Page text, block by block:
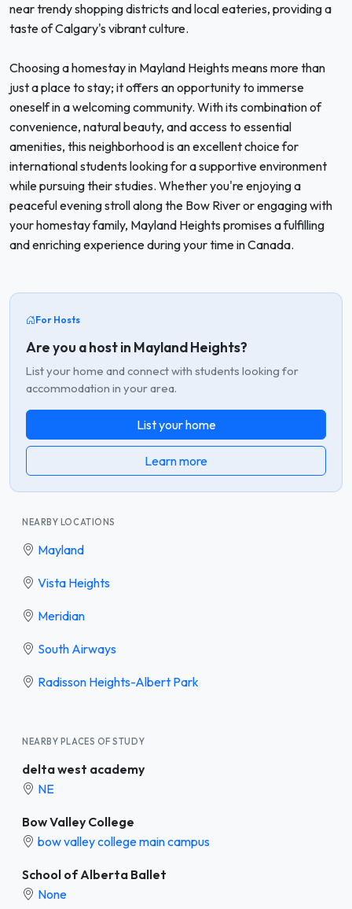
near trendy shopping districts and local eateries, providing a
taste of Calgary's vibrant culture.
Choosing a homestay in Mayland Heights means more than
just a place to stay; it offers an opportunity to immerse
oneself in a welcoming community. With its combination of
convenience, natural beauty, and access to essential
amenities, this neighborhood is an excellent choice for
international students looking for a supportive environment
while pursuing their studies. Whether you're enjoying a
peaceful evening stroll along the Bow River or engaging with
your homestay family, Mayland Heights promises a fulfilling
and enriching experience during your time in Canada.
For Hosts
Are you a host in Mayland Heights?
List your home and connect with students looking for
accommodation in your area.
List your home
Learn more
NEARBY LOCATIONS
Mayland
Vista Heights
Meridian
South Airways
Radisson Heights-Albert Park
NEARBY PLACES OF STUDY
delta west academy
NE
Bow Valley College
bow valley college main campus
School of Alberta Ballet
None